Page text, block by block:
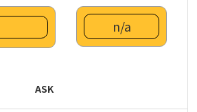
n/a
ASK